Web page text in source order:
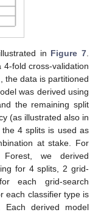
in Figure 7
fold cross-validation
the data is partitioned
was derived using
the remaining split
(as illustrated also in
4 splits is used as
at stake. For
we derived
for 4 splits, 2 grid-
each grid-search
each classifier type is
Each derived model